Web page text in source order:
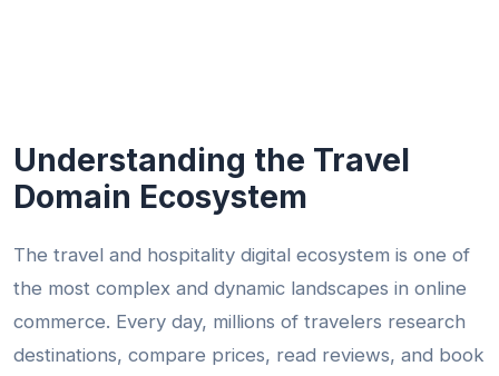
Understanding the Travel
Domain Ecosystem
The travel and hospitality digital ecosystem is one of
the most complex and dynamic landscapes in online
commerce. Every day, millions of travelers research
destinations, compare prices, read reviews, and book